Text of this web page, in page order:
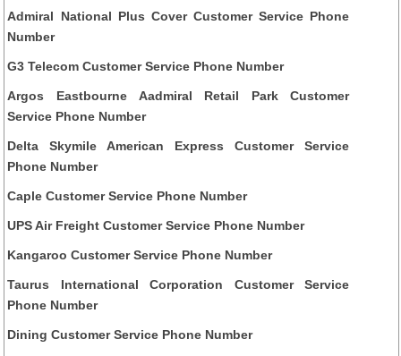
Admiral National Plus Cover Customer Service Phone
Number
G3 Telecom Customer Service Phone Number
Argos Eastbourne Aadmiral Retail Park Customer
Service Phone Number
Delta Skymile American Express Customer Service
Phone Number
Caple Customer Service Phone Number
UPS Air Freight Customer Service Phone Number
Kangaroo Customer Service Phone Number
Taurus International Corporation Customer Service
Phone Number
Dining Customer Service Phone Number